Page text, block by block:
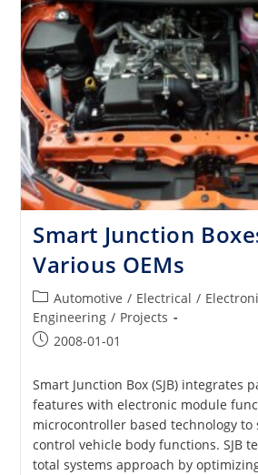
Numbers
Smart Junction
Various OEMs
Post
category:
Automotive / Electrical /
Engineering / Projects
Post2008-01-01
Smart Junction Box (SJB) integrates
features with electronic module
microcontroller based technology to
control vehicle body functions. SJB
total systems approach by